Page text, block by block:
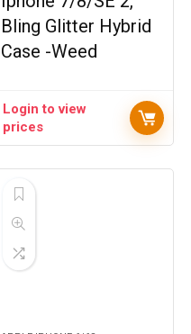
Bling Glitter Hybrid
Case -Weed
Login to view
prices